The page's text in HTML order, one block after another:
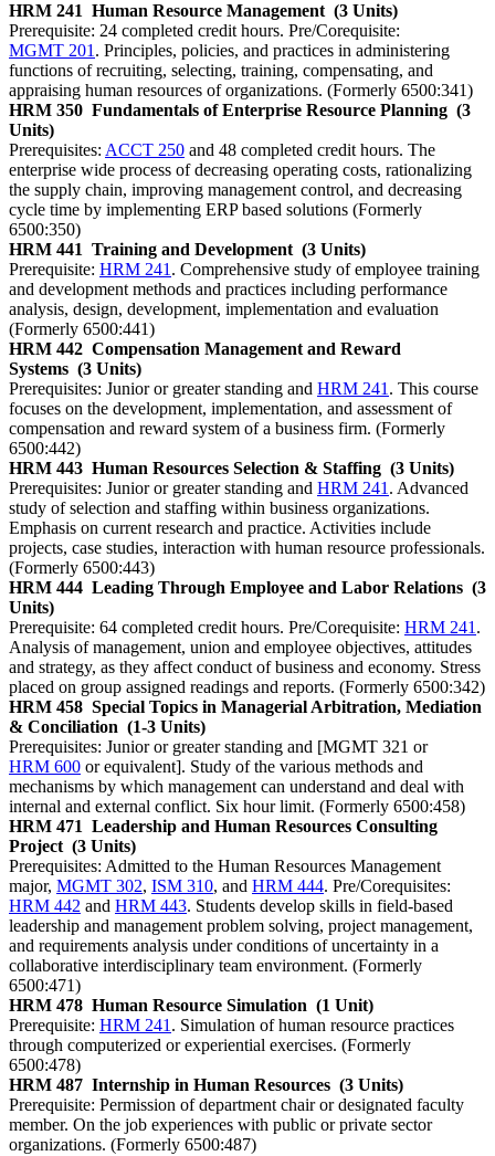
HRM 241 Human Resource Management (3 Units)
Prerequisite: 24 completed credit hours. Pre/Corequisite:
MGMT 201 . Principles, policies, and practices in administering
functions of recruiting, selecting, training, compensating, and
appraising human resources of organizations. (Formerly 6500:341)
HRM 350 Fundamentals of Enterprise Resource Planning (3
Units)
Prerequisites: ACCT 250 and 48 completed credit hours. The
enterprise wide process of decreasing operating costs, rationalizing
the supply chain, improving management control, and decreasing
cycle time by implementing ERP based solutions (Formerly
6500:350)
HRM 441 Training and Development (3 Units)
Prerequisite: HRM 241 . Comprehensive study of employee training
and development methods and practices including performance
analysis, design, development, implementation and evaluation
(Formerly 6500:441)
HRM 442 Compensation Management and Reward
Systems (3 Units)
Prerequisites: Junior or greater standing and HRM 241 . This course
focuses on the development, implementation, and assessment of
compensation and reward system of a business firm. (Formerly
6500:442)
HRM 443 Human Resources Selection & Staffing (3 Units)
Prerequisites: Junior or greater standing and HRM 241 . Advanced
study of selection and staffing within business organizations.
Emphasis on current research and practice. Activities include
projects, case studies, interaction with human resource professionals.
(Formerly 6500:443)
HRM 444 Leading Through Employee and Labor Relations (3
Units)
Prerequisite: 64 completed credit hours. Pre/Corequisite: HRM 241 .
Analysis of management, union and employee objectives, attitudes
and strategy, as they affect conduct of business and economy. Stress
placed on group assigned readings and reports. (Formerly 6500:342)
HRM 458 Special Topics in Managerial Arbitration, Mediation
& Conciliation (1-3 Units)
Prerequisites: Junior or greater standing and [MGMT 321 or
HRM 600 or equivalent]. Study of the various methods and
mechanisms by which management can understand and deal with
internal and external conflict. Six hour limit. (Formerly 6500:458)
HRM 471 Leadership and Human Resources Consulting
Project (3 Units)
Prerequisites: Admitted to the Human Resources Management
major, MGMT 302, ISM 310, and HRM 444. Pre/Corequisites:
HRM 442 and HRM 443. Students develop skills in field-based
leadership and management problem solving, project management,
and requirements analysis under conditions of uncertainty in a
collaborative interdisciplinary team environment. (Formerly
6500:471)
HRM 478 Human Resource Simulation (1 Unit)
Prerequisite: HRM 241 . Simulation of human resource practices
through computerized or experiential exercises. (Formerly
6500:478)
HRM 487 Internship in Human Resources (3 Units)
Prerequisite: Permission of department chair or designated faculty
member. On the job experiences with public or private sector
organizations. (Formerly 6500:487)